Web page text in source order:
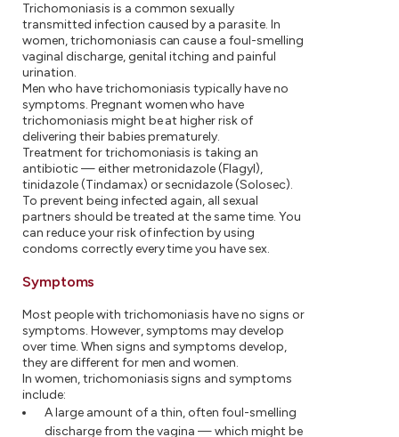
Trichomoniasis is a common sexually
transmitted infection caused by a parasite. In
women, trichomoniasis can cause a foul-smelling
vaginal discharge, genital itching and painful
urination.
Men who have trichomoniasis typically have no
symptoms. Pregnant women who have
trichomoniasis might be at higher risk of
delivering their babies prematurely.
Treatment for trichomoniasis is taking an
antibiotic — either metronidazole (Flagyl),
tinidazole (Tindamax) or secnidazole (Solosec).
To prevent being infected again, all sexual
partners should be treated at the same time. You
can reduce your risk of infection by using
condoms correctly every time you have sex.
Symptoms
Most people with trichomoniasis have no signs or
symptoms. However, symptoms may develop
over time. When signs and symptoms develop,
they are different for men and women.
In women, trichomoniasis signs and symptoms
include:
A large amount of a thin, often foul-smelling
discharge from the vagina — which might be